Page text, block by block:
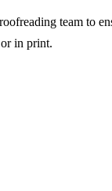
team to
in print.